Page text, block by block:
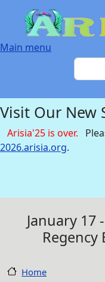
Skip to main content
Main menu
Search
Visit Our New
Arisia'25 is over.
2026.arisia.org.
January 17
Home